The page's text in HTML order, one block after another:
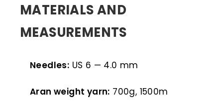
MATERIALS AND
MEASUREMENTS
Needles: US 6 — 4.0 mm
Aran weight yarn: 700g, 1500m